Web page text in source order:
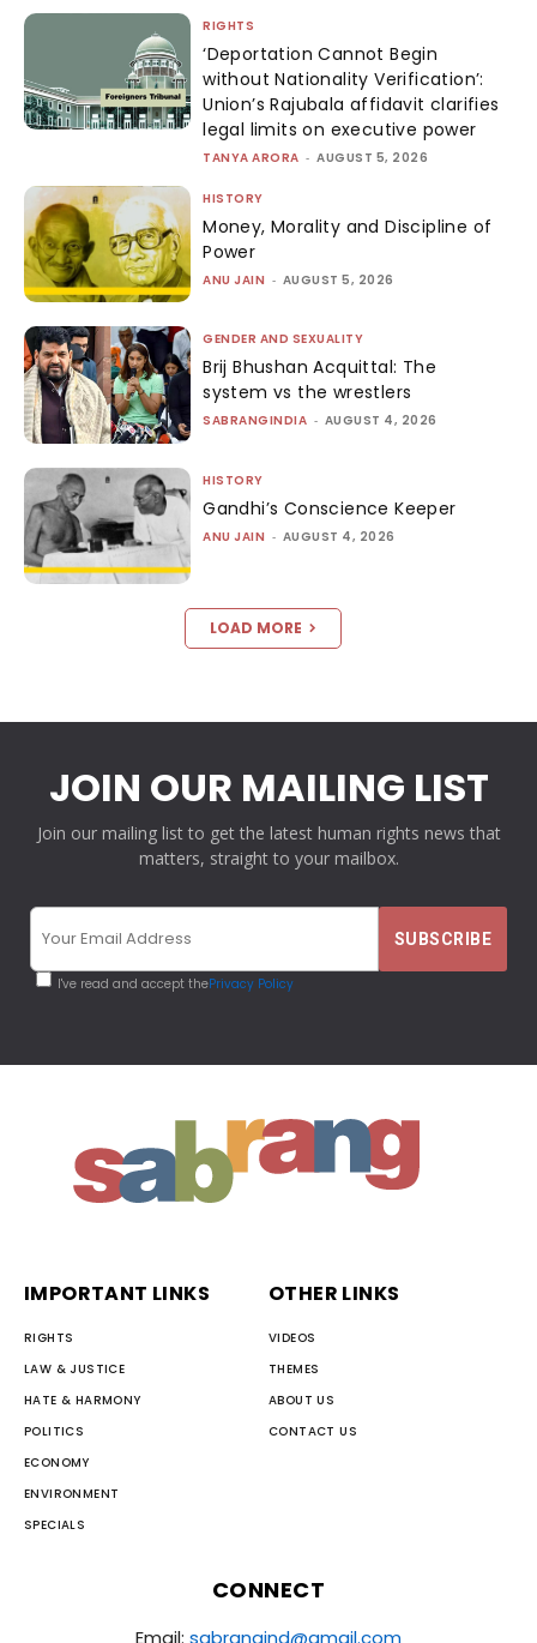
RIGHTS
‘Deportation Cannot Begin
without Nationality Verification’:
Union’s Rajubala affidavit clarifies
legal limits on executive power
TANYA ARORA - AUGUST 5, 2026
HISTORY
Money, Morality and Discipline of
Power
ANU JAIN - AUGUST 5, 2026
GENDER AND SEXUALITY
Brij Bhushan Acquittal: The
system vs the wrestlers
SABRANGINDIA - AUGUST 4, 2026
HISTORY
Gandhi’s Conscience Keeper
ANU JAIN - AUGUST 4, 2026
LOAD MORE
JOIN OUR MAILING LIST
Join our mailing list to get the latest human rights news that
matters, straight to your mailbox.
I've read and accept thePrivacy Policy
IMPORTANT LINKS
RIGHTS
LAW & JUSTICE
HATE & HARMONY
POLITICS
ECONOMY
ENVIRONMENT
SPECIALS
OTHER LINKS
VIDEOS
THEMES
ABOUT US
CONTACT US
CONNECT